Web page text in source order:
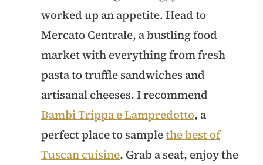
worked up an appetite. Head to
Mercato Centrale, a bustling food
market with everything from fresh
pasta to truffle sandwiches and
artisanal cheeses. I recommend
Bambi Trippa e Lampredotto, a
perfect place to samplethe best of
Tuscan cuisine. Grab a seat, enjoy the